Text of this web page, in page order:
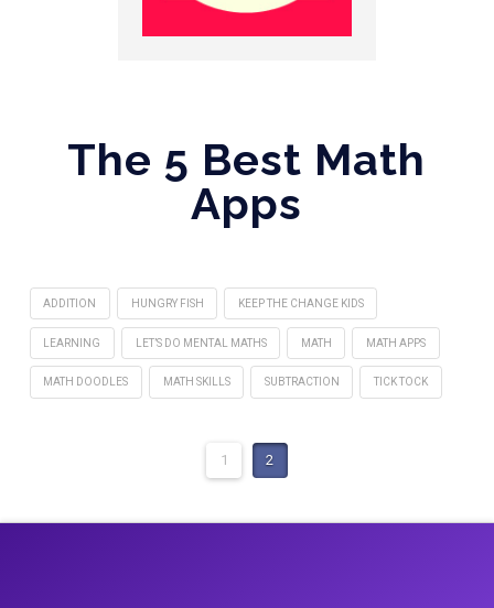
The 5 Best Math
Apps
ADDITION HUNGRY FISH KEEP THE CHANGE KIDS
LEARNING LET’S DO MENTAL MATHS MATH MATH APPS
MATH DOODLES MATH SKILLS SUBTRACTION TICK TOCK
1 2